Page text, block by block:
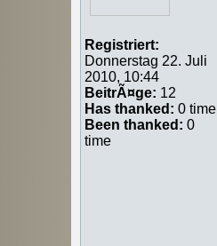
Registriert:
Donnerstag 22. Juli
2010, 10:44
BeitrÃ¤ge: 12
Has thanked: 0 time
Been thanked: 0
time